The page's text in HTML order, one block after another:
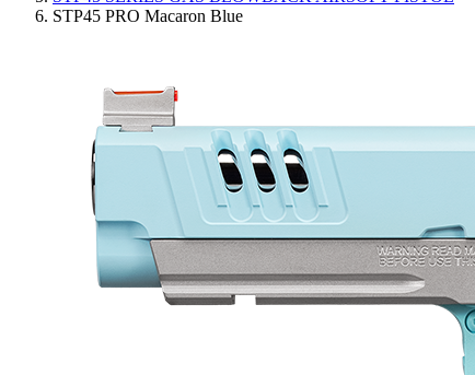
STP45 PRO Macaron Blue